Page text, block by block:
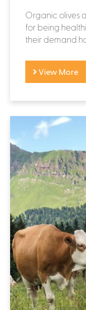
Organic olives
for being
their demand
View More